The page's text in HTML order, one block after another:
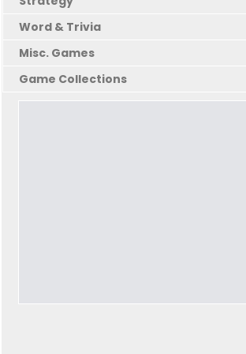
Word & Trivia
Misc. Games
Game Collections